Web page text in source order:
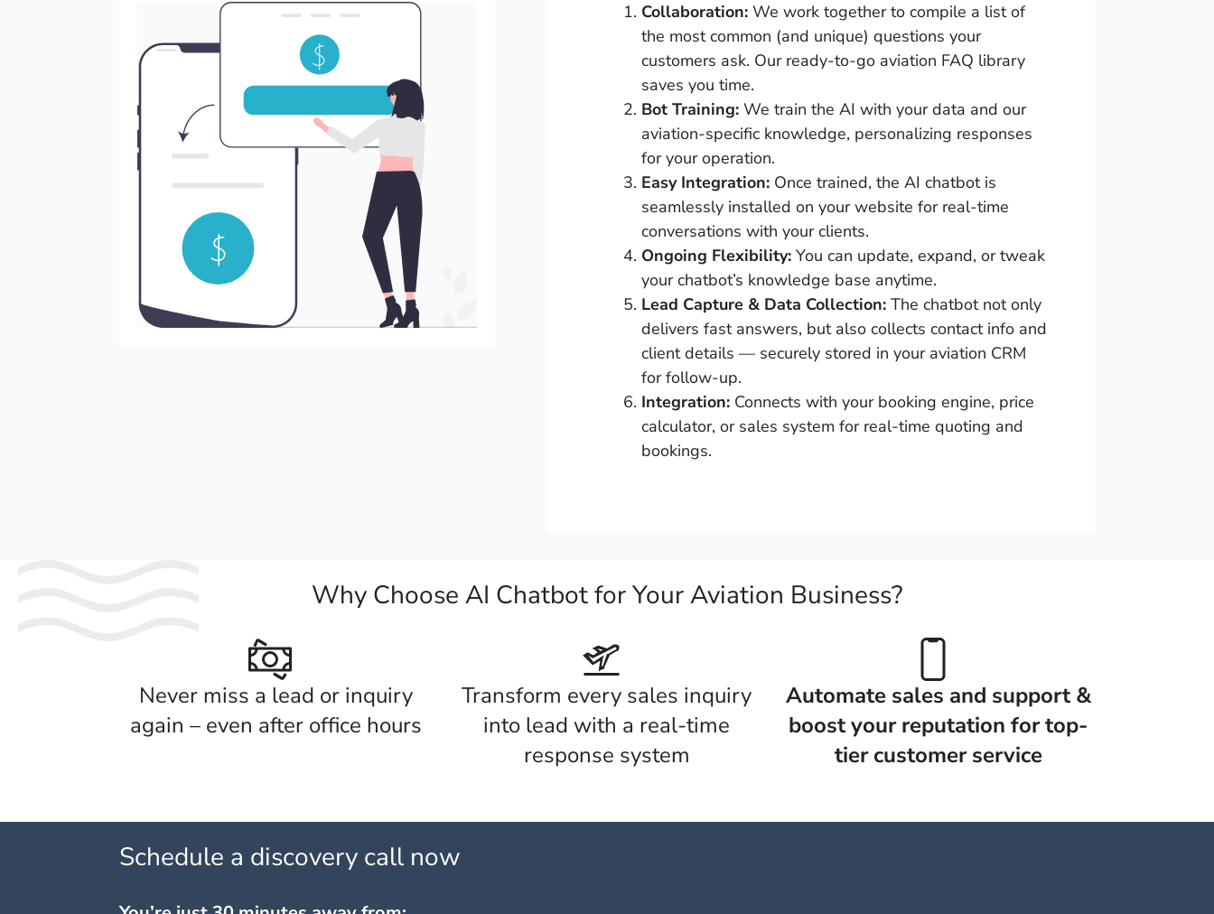
Collaboration: We work together to compile a list of
the most common (and unique) questions your
customers ask. Our ready-to-go aviation FAQ library
saves you time.
Bot Training: We train the AI with your data and our
aviation-specific knowledge, personalizing responses
for your operation.
Easy Integration: Once trained, the AI chatbot is
seamlessly installed on your website for real-time
conversations with your clients.
Ongoing Flexibility: You can update, expand, or tweak
your chatbot’s knowledge base anytime.
Lead Capture & Data Collection: The chatbot not only
delivers fast answers, but also collects contact info and
client details — securely stored in your aviation CRM
for follow-up.
Integration: Connects with your booking engine, price
calculator, or sales system for real-time quoting and
bookings.
Why Choose AI Chatbot for Your Aviation Business?
Never miss a lead or inquiry
again – even after office hours
Transform every sales inquiry
into lead with a real-time
response system
Automate sales and support &
boost your reputation for top-
tier customer service
Schedule a discovery call now